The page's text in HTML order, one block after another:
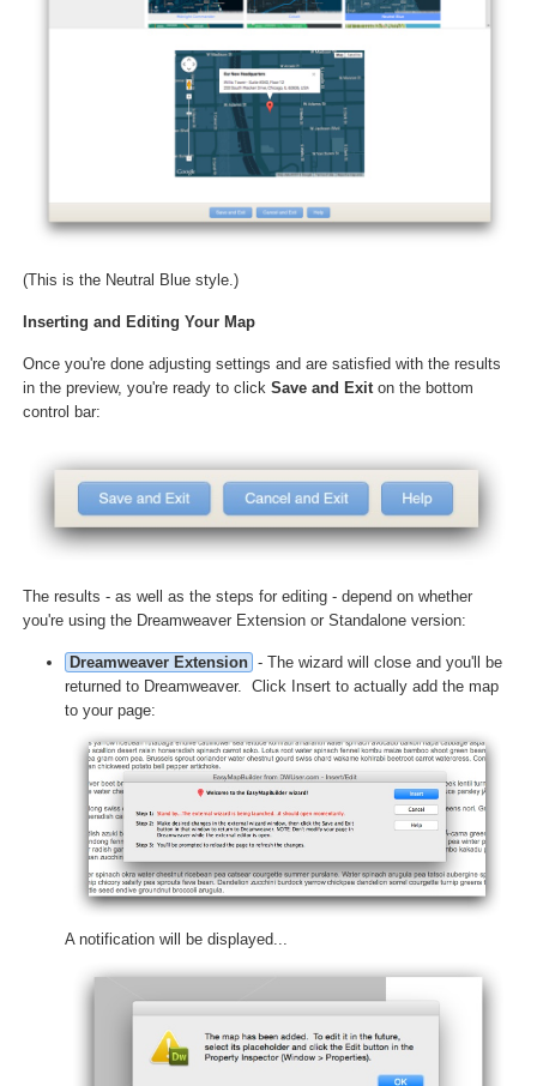
(This is the Neutral Blue style.)
Inserting and Editing Your Map
Once you're done adjusting settings and are satisfied with the results
in the preview, you're ready to click Save and Exiton the bottom
control bar:
The results - as well as the steps for editing - depend on whether
you're using the Dreamweaver Extension or Standalone version:
Dreamweaver Extension - The wizard will close and you'll be
returned to Dreamweaver. Click Insert to actually add the map
to your page:
A notification will be displayed...